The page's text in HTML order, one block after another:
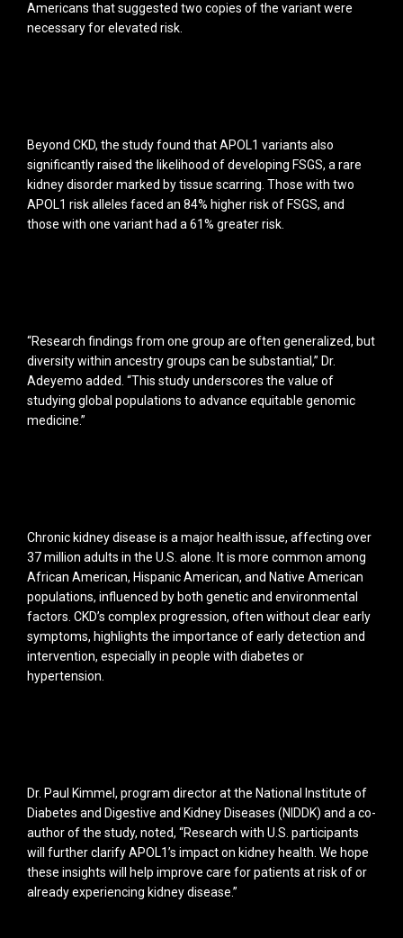
Americans that suggested two copies of the variant were
necessary for elevated risk.
Beyond CKD, the study found that APOL1 variants also
significantly raised the likelihood of developing FSGS, a rare
kidney disorder marked by tissue scarring. Those with two
APOL1 risk alleles faced an 84% higher risk of FSGS, and
those with one variant had a 61% greater risk.
“Research findings from one group are often generalized, but
diversity within ancestry groups can be substantial,” Dr.
Adeyemo added. “This study underscores the value of
studying global populations to advance equitable genomic
medicine.”
Chronic kidney disease is a major health issue, affecting over
37 million adults in the U.S. alone. It is more common among
African American, Hispanic American, and Native American
populations, influenced by both genetic and environmental
factors. CKD’s complex progression, often without clear early
symptoms, highlights the importance of early detection and
intervention, especially in people with diabetes or
hypertension.
Dr. Paul Kimmel, program director at the National Institute of
Diabetes and Digestive and Kidney Diseases (NIDDK) and a co-
author of the study, noted, “Research with U.S. participants
will further clarify APOL1’s impact on kidney health. We hope
these insights will help improve care for patients at risk of or
already experiencing kidney disease.”